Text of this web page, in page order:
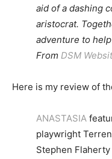
aid of a dashing
aristocrat.
adventure to
From DSM
Here is my review of
ANASTASIA
playwright
Stephen